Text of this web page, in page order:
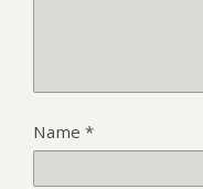
Name *